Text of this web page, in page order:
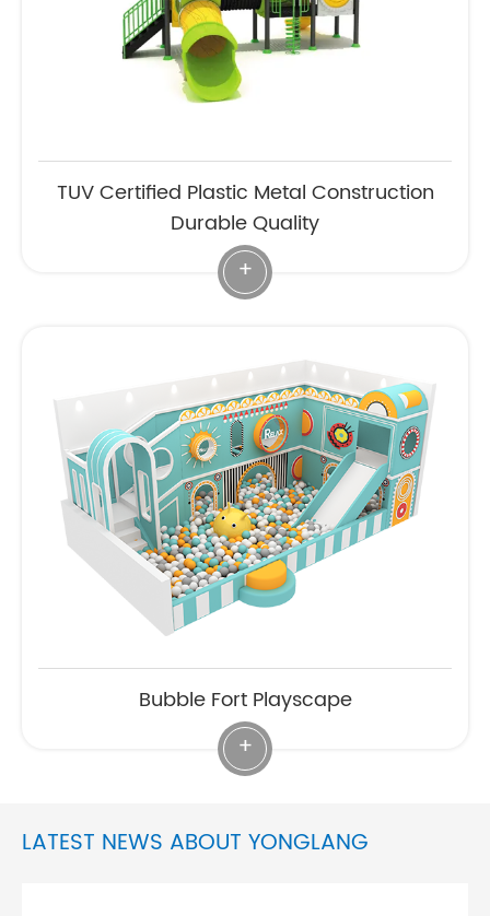
TUV Certified Plastic Metal Construction
Durable Quality
+
Bubble Fort Playscape
+
LATEST NEWS ABOUT YONGLANG